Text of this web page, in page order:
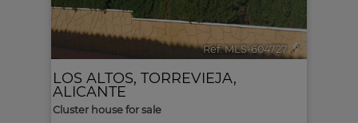
Ref. MLS-604727 🔗
LOS ALTOS, TORREVIEJA,
ALICANTE
Cluster house for sale